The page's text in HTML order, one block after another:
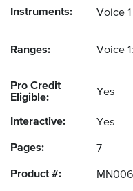
Instruments: Voice 1
Ranges: Voice 1:
Pro Credit
Eligible:
Yes
Interactive: Yes
Pages: 7
Product #: